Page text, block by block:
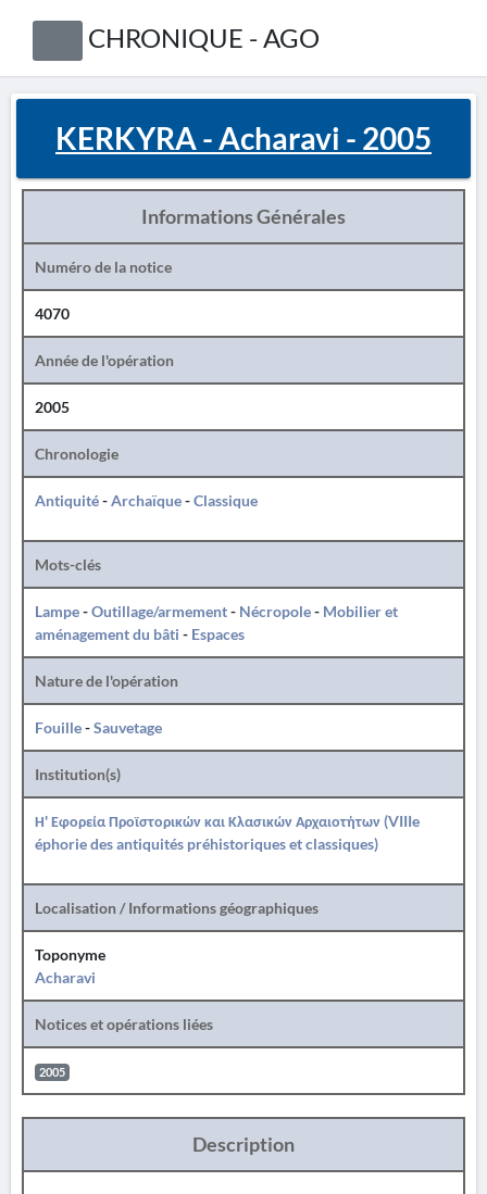
CHRONIQUE - AGO
KERKYRA - Acharavi - 2005
Informations Générales
Numéro de la notice
4070
Année de l'opération
2005
Chronologie
Antiquité-Archaïque-Classique
Mots-clés
Lampe-Outillage/armement- Nécropole- Mobilier et
aménagement du bâti - Espaces
Nature de l'opération
Fouille-Sauvetage
Institution(s)
Η' Εφορεία Προϊστορικών και Κλασικών Αρχαιοτήτων (VIIIe
éphorie des antiquités préhistoriques et classiques)
Localisation / Informations géographiques
Toponyme
Acharavi
Notices et opérations liées
2005
Description